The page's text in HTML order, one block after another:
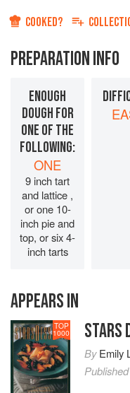
COOKED?
PREPARATION INFO
ENOUGH
DOUGH FOR
ONE OF THE
FOLLOWING:
ONE
9 inch tart
and lattice ,
or one 10-
inch pie and
top, or six 4-
inch tarts
APPEARS IN
TOP
1000 STARS
ByEmily
Published